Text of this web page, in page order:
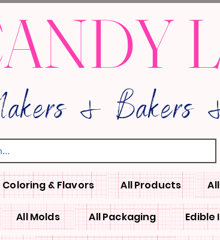
& Bakers
Coloring & Flavors All Products
All Molds All Packaging Edible